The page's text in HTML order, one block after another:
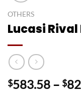
OTHERS
Lucasi Rival
$583.58 – $